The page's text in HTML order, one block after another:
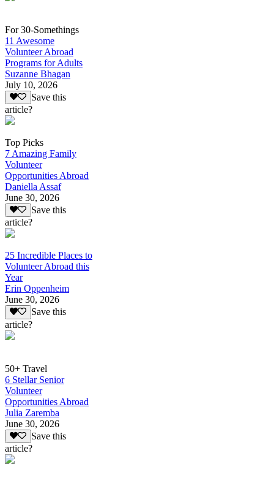
For 30-Somethings
11 Awesome
Volunteer Abroad
Programs for Adults
Suzanne Bhagan
July 10, 2026
Save this
article?
Top Picks
7 Amazing Family
Volunteer
Opportunities Abroad
Daniella Assaf
June 30, 2026
Save this
article?
25 Incredible Places to
Volunteer Abroad this
Year
Erin Oppenheim
June 30, 2026
Save this
article?
50+ Travel
6 Stellar Senior
Volunteer
Opportunities Abroad
Julia Zaremba
June 30, 2026
Save this
article?